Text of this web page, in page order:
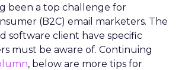
been a top challenge for
(B2C) email marketers. The
software client have specific
must be aware of. Continuing
, below are more tips for